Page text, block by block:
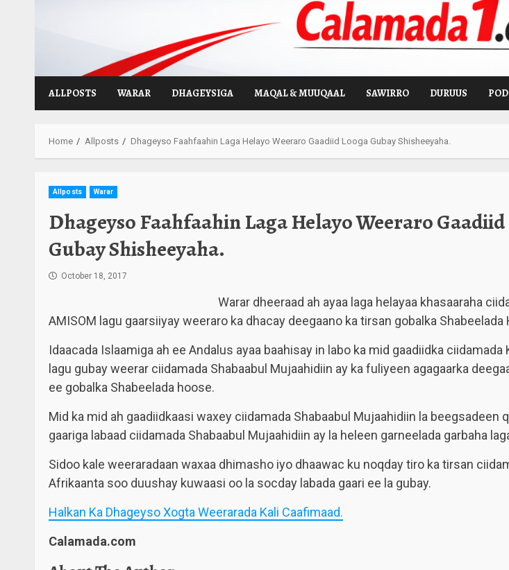
ALLPOSTS WARAR DHAGEYSIGA MAQAL & MUUQAAL SAWIRRO DURUUS
Home Allposts Dhageyso Faahfaahin Laga Helayo Weeraro Gaadiid Looga Gubay Shisheeyaha.
Allposts Warar
Dhageyso Faahfaahin Laga Helayo Weeraro
Gubay Shisheeyaha.
October 18, 2017
Warar dheeraad ah ayaa laga helayaa khasaaraha
AMISOM lagu gaarsiiyay weeraro ka dhacay deegaano ka tirsan gobalka Shabeelada
Idaacada Islaamiga ah ee Andalus ayaa baahisay in labo ka mid gaadiidka ciidamada
lagu gubay weerar ciidamada Shabaabul Mujaahidiin ay ka fuliyeen agagaarka
ee gobalka Shabeelada hoose.
Mid ka mid ah gaadiidkaasi waxey ciidamada Shabaabul Mujaahidiin la beegsadeen
gaariga labaad ciidamada Shabaabul Mujaahidiin ay la heleen garneelada garbaha
Sidoo kale weeraradaan waxaa dhimasho iyo dhaawac ku noqday tiro ka tirsan
Afrikaanta soo duushay kuwaasi oo la socday labada gaari ee la gubay.
Halkan Ka Dhageyso Xogta Weerarada Kali Caafimaad.
Calamada.com